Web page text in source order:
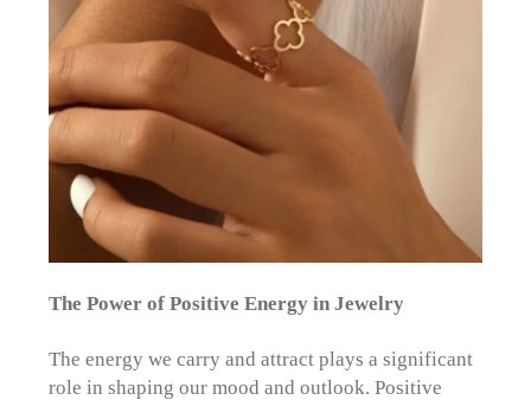
The Power of Positive Energy in Jewelry
The energy we carry and attract plays a significant
role in shaping our mood and outlook. Positive